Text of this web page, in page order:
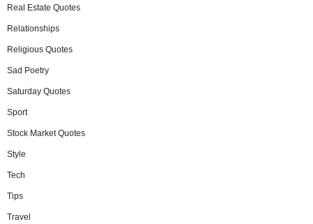
Real Estate Quotes
Relationships
Religious Quotes
Sad Poetry
Saturday Quotes
Sport
Stock Market Quotes
Style
Tech
Tips
Travel